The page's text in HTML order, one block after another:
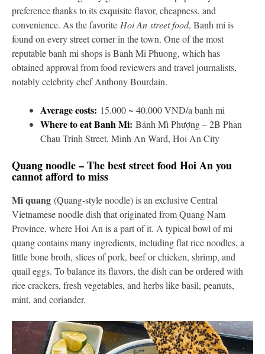
preference thanks to its exquisite flavor, cheapness, and
convenience. As the favorite Hoi An street food, Banh mi is
found on every street corner in the town. One of the most
reputable banh mi shops is Banh Mi Phuong, which has
obtained approval from food reviewers and travel journalists,
notably celebrity chef Anthony Bourdain.
Average costs: 15.000 ~ 40.000 VND/a banh mi
Where to eat Banh Mi: Bánh Mì Phượng – 2B Phan
Chau Trinh Street, Minh An Ward, Hoi An City
Quang noodle – The best street food Hoi An you
cannot afford to miss
Mi quang (Quang-style noodle) is an exclusive Central
Vietnamese noodle dish that originated from Quang Nam
Province, where Hoi An is a part of it. A typical bowl of mi
quang contains many ingredients, including flat rice noodles, a
little bone broth, slices of pork, beef or chicken, shrimp, and
quail eggs. To balance its flavors, the dish can be ordered with
rice crackers, fresh vegetables, and herbs like basil, peanuts,
mint, and coriander.